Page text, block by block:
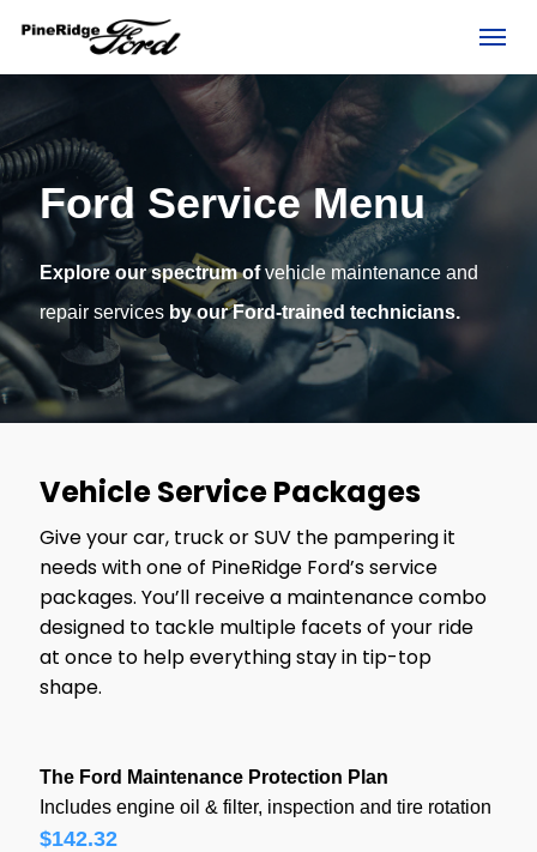
Ford Service Menu
Explore our spectrum ofvehicle maintenance and
repair services by our Ford-trained technicians.
Vehicle Service Packages
Give your car, truck or SUV the pampering it
needs with one of PineRidge Ford’s service
packages. You’ll receive a maintenance combo
designed to tackle multiple facets of your ride
at once to help everything stay in tip-top
shape.
The Ford Maintenance Protection Plan
Includes engine oil & filter, inspection and tire rotation
$142.32